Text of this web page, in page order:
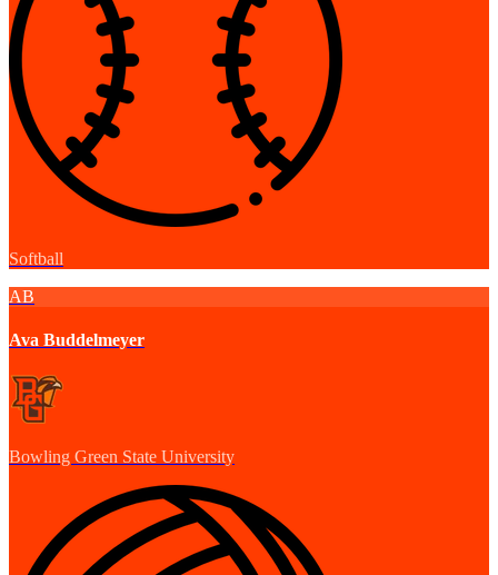
Softball
AB
Ava Buddelmeyer
Bowling Green State University